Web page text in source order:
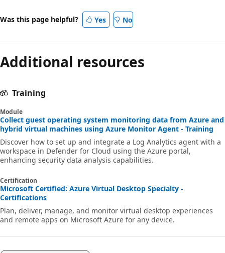
Was this page helpful? Yes No
Additional resources
Training
Module
Collect guest operating system monitoring data from Azure and
hybrid virtual machines using Azure Monitor Agent - Training
Discover how to set up and integrate a Log Analytics agent with a
workspace in Defender for Cloud using the Azure portal,
enhancing security data analysis capabilities.
Certification
Microsoft Certified: Azure Virtual Desktop Specialty -
Certifications
Plan, deliver, manage, and monitor virtual desktop experiences
and remote apps on Microsoft Azure for any device.